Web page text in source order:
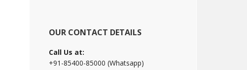
OUR CONTACT DETAILS
Call Us at:
+91-85400-85000 (Whatsapp)